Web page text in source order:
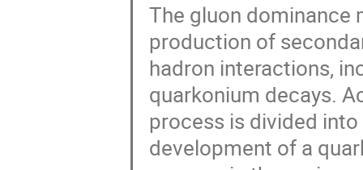
The gluon
production of
hadron interactions,
quarkonium decays.
process is divided
development of a